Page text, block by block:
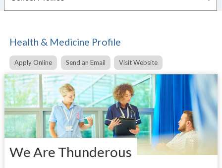
Health & Medicine Profile
Apply Online Send an Email Visit Website
We Are Thunderous